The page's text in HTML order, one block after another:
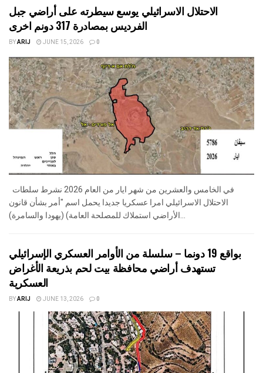
الاحتلال الاسرائيلي يوسع سيطرته على أراضي جبل
الفرديس بمصادرة 317 دونم اخرى
BYARIJ JUNE 15, 2026 0
الاحتلال الاسرائيلي امرا عسكريا جديدا يحمل اسم "أمر بشأن قانون
بواقع 19 دونما – سلسلة من الأوامر العسكري الإسرائيلي
تستهدف أراضي محافظة بيت لحم بذريعة الأغراض
العسكرية
BYARIJ JUNE 13, 2026 0